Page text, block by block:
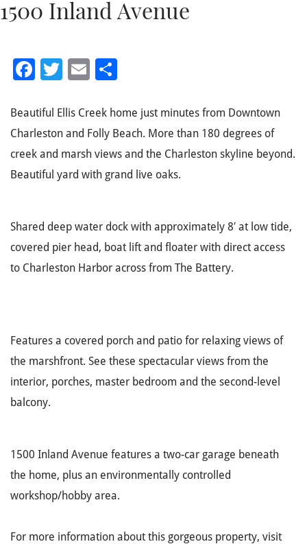
1500 Inland Avenue
Facebook
Twitter
Email
Beautiful Ellis Creek home just minutes from Downtown
Charleston and Folly Beach. More than 180 degrees of
creek and marsh views and the Charleston skyline beyond.
Beautiful yard with grand live oaks.
Shared deep water dock with approximately 8′ at low tide,
covered pier head, boat lift and floater with direct access
to Charleston Harbor across from The Battery.
Features a covered porch and patio for relaxing views of
the marshfront. See these spectacular views from the
interior, porches, master bedroom and the second-level
balcony.
1500 Inland Avenue features a two-car garage beneath
the home, plus an environmentally controlled
workshop/hobby area.
For more information about this gorgeous property, visit